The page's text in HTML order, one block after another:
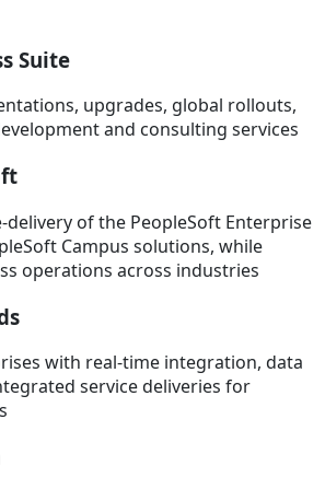
Suite
upgrades, global rollouts,
and consulting services
delivery of the PeopleSoft Enterprise
Campus solutions, while
operations across industries
with real-time integration, data
service deliveries for